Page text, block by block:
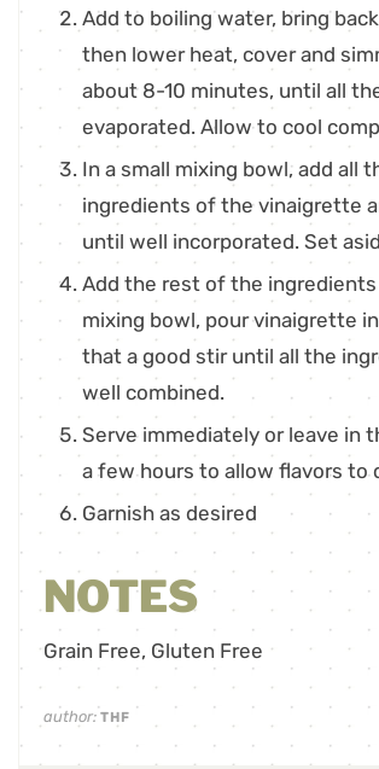
Add to boiling water, bring
then lower heat, cover and
about 8-10 minutes, until all
evaporated. Allow to cool
In a small mixing bowl, add all
ingredients of the vinaigrette
until well incorporated. Set
Add the rest of the ingredients
mixing bowl, pour vinaigrette
that a good stir until all the
well combined.
Serve immediately or leave in
a few hours to allow flavors to
Garnish as desired
NOTES
Grain Free, Gluten Free
author: THF